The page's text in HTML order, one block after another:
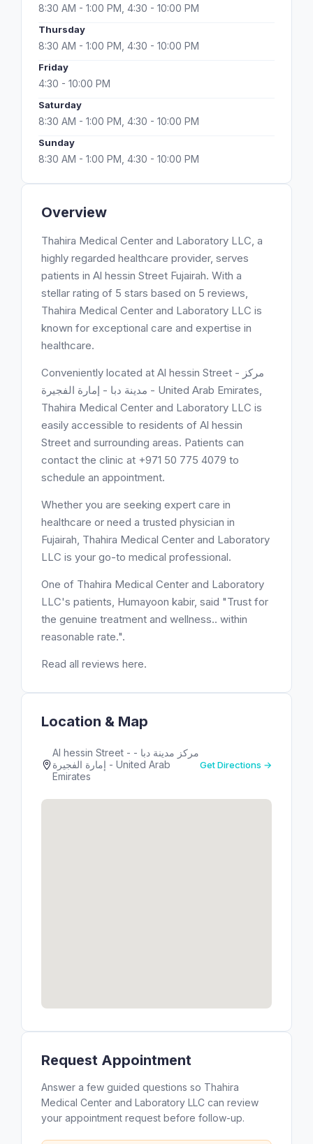
Overview
Thahira Medical Center and Laboratory LLC, a
highly regarded healthcare provider, serves
patients in Al hessin Street Fujairah. With a
stellar rating of 5 stars based on 5 reviews,
Thahira Medical Center and Laboratory LLC is
known for exceptional care and expertise in
healthcare.
Conveniently located at Al hessin Street - مركز
مدينة دبا - إمارة الفجيرة - United Arab Emirates,
Thahira Medical Center and Laboratory LLC is
easily accessible to residents of Al hessin
Street and surrounding areas. Patients can
contact the clinic at +971 50 775 4079 to
schedule an appointment.
Whether you are seeking expert care in
healthcare or need a trusted physician in
Fujairah, Thahira Medical Center and Laboratory
LLC is your go-to medical professional.
One of Thahira Medical Center and Laboratory
LLC's patients, Humayoon kabir, said "Trust for
the genuine treatment and wellness.. within
reasonable rate.".
Read all reviews here.
Location & Map
Al hessin Street - مركز مدينة دبا -
إمارة الفجيرة - United Arab
Emirates
Get Directions →
Request Appointment
Answer a few guided questions so Thahira
Medical Center and Laboratory LLC can review
your appointment request before follow-up.
8:30 AM - 1:00 PM, 4:30 - 10:00 PM
Thursday
8:30 AM - 1:00 PM, 4:30 - 10:00 PM
Friday
4:30 - 10:00 PM
Saturday
8:30 AM - 1:00 PM, 4:30 - 10:00 PM
Sunday
8:30 AM - 1:00 PM, 4:30 - 10:00 PM